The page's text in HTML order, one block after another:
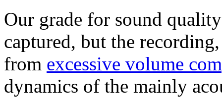
Our grade for sound
captured, but the
from excessive volume
dynamics of the mainly